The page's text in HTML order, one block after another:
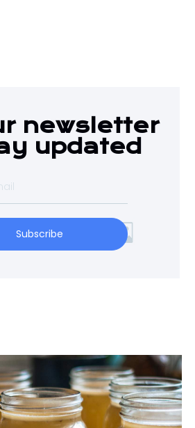
newsletter
updated
Subscribe